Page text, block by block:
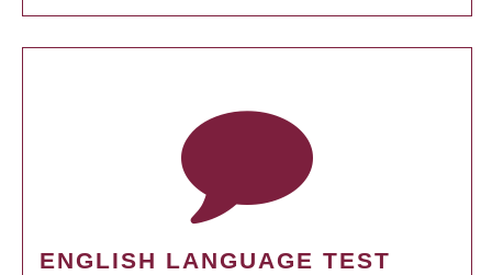
ENGLISH LANGUAGE TEST